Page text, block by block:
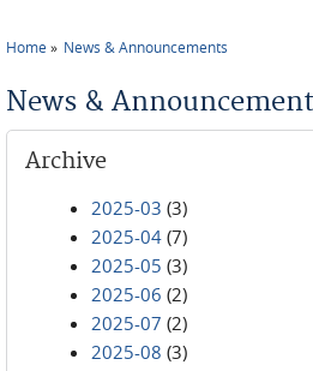
Home News & Announcements
News &
Archive
2025-03 (3)
2025-04 (7)
2025-05 (3)
2025-06 (2)
2025-07 (2)
2025-08 (3)